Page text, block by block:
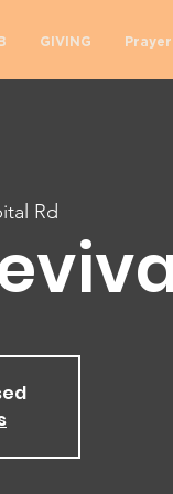
GIVING Prayer
Rd